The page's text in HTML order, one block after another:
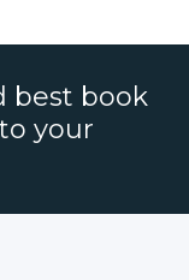
best book
your